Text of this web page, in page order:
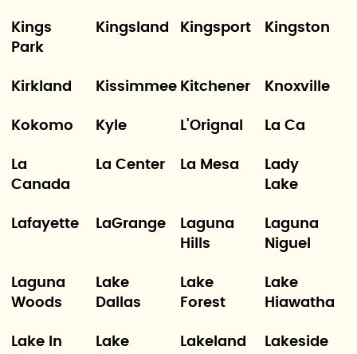
Kings
Park
Kingsland Kingsport Kingston
Kirkland Kissimmee Kitchener Knoxville
Kokomo Kyle L'Orignal La Ca
La
Canada
La Center La Mesa
Lady
Lake
Lafayette LaGrange
Laguna
Hills
Laguna
Niguel
Laguna
Woods
Lake
Dallas
Lake
Forest
Lake
Hiawatha
Lake In
Lake
Lakeland Lakeside